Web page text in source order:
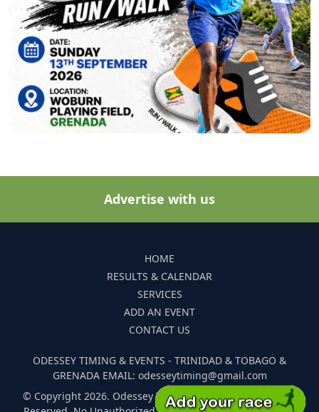
Advertise with us
HOME
RESULTS & CALENDAR
SERVICES
ADD AN EVENT
CONTACT US
ODESSEY TIMING & EVENTS - TRINIDAD & TOBAGO &
GRENADA EMAIL: odesseytiming@gmail.com
© Copyright 2026. Odessey Timing and Events. All Rights